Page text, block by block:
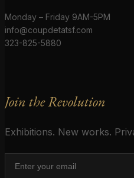
Monday – Friday 9AM-5PM
info@coupdetatsf.com
323-825-5880
Join the Revolution
Exhibitions. New works.